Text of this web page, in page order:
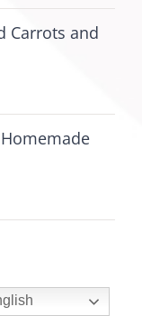
Carrots and